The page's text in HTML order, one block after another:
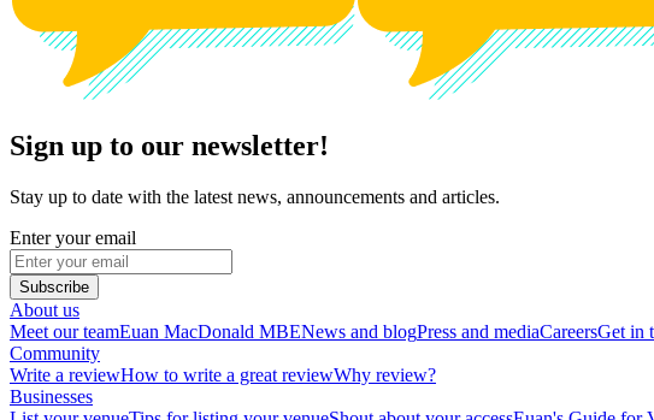
Sign up to our newsletter!
Stay up to date with the latest news, announcements and articles.
Enter your email
Subscribe
About us
Meet our teamEuan MacDonald MBENews and blogPress and mediaCareersGet in
Community
Write a reviewHow to write a great reviewWhy review?
Businesses